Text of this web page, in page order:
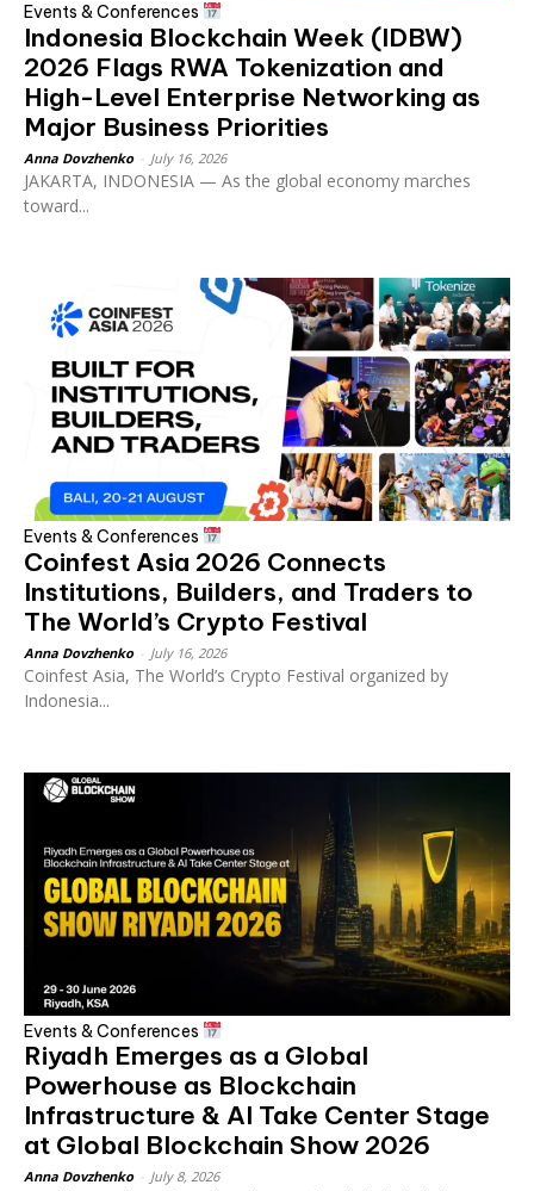
Events & Conferences
Indonesia Blockchain Week (IDBW)
2026 Flags RWA Tokenization and
High-Level Enterprise Networking as
Major Business Priorities
Anna Dovzhenko July 16, 2026
JAKARTA, INDONESIA — As the global economy marches
toward...
Events & Conferences
Coinfest Asia 2026 Connects
Institutions, Builders, and Traders to
The World’s Crypto Festival
Anna Dovzhenko July 16, 2026
Coinfest Asia, The World’s Crypto Festival organized by
Indonesia...
Events & Conferences
Riyadh Emerges as a Global
Powerhouse as Blockchain
Infrastructure & AI Take Center Stage
at Global Blockchain Show 2026
Anna Dovzhenko July 8, 2026